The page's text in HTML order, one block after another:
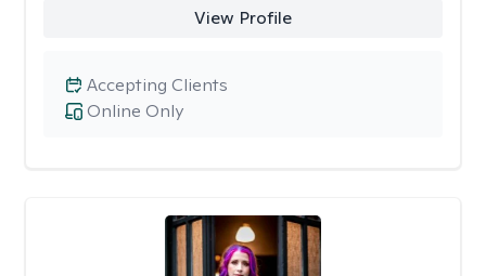
View Profile
Online Only
Accepting Clients